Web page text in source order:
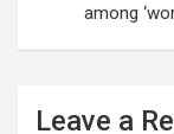
among
Leave a